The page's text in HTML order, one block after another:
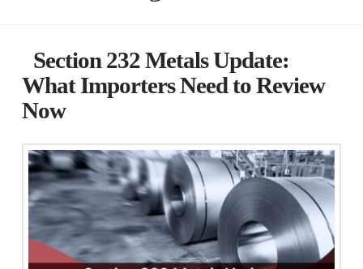
Section 232 Metals Update:
What Importers Need to Review
Now